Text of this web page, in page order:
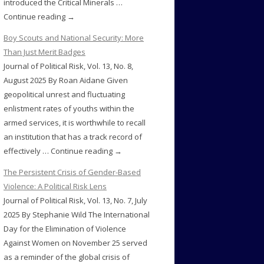
introduced the Critical Minerals …
Continue reading →
Boy Scouts and National Security: More
Than Just Merit Badges
Journal of Political Risk, Vol. 13, No. 8,
August 2025 By Roan Aidane Given
geopolitical unrest and fluctuating
enlistment rates of youths within the
armed services, it is worthwhile to recall
an institution that has a track record of
effectively … Continue reading →
The Persistent Crisis of Gender-Based
Violence: A Political Risk Lens
Journal of Political Risk, Vol. 13, No. 7, July
2025 By Stephanie Wild The International
Day for the Elimination of Violence
Against Women on November 25 served
as a reminder of the global crisis of